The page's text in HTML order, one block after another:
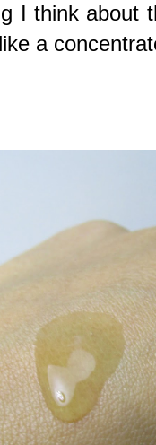
I think about
a